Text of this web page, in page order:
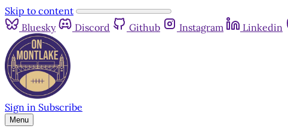
Skip to content
Bluesky
Discord Github Instagram Linkedin
Sign in Subscribe
Menu